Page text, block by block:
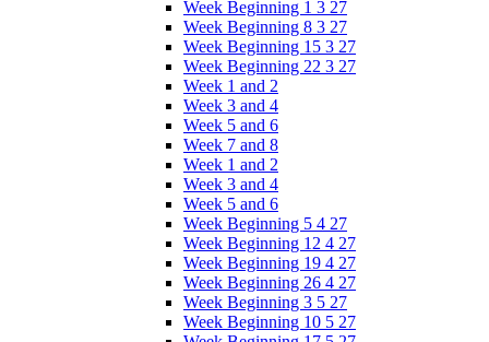
Week Beginning 1 3 27
Week Beginning 8 3 27
Week Beginning 15 3 27
Week Beginning 22 3 27
Week 1 and 2
Week 3 and 4
Week 5 and 6
Week 7 and 8
Week 1 and 2
Week 3 and 4
Week 5 and 6
Week Beginning 5 4 27
Week Beginning 12 4 27
Week Beginning 19 4 27
Week Beginning 26 4 27
Week Beginning 3 5 27
Week Beginning 10 5 27